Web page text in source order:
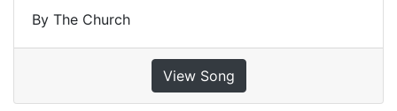
By The Church
View Song